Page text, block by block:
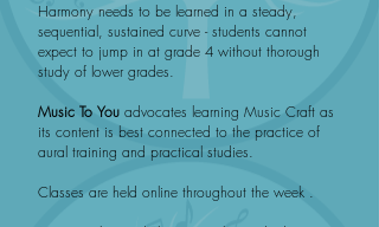
Harmony needs to be learned in a steady,
sequential, sustained curve - students cannot
expect to jump in at grade 4 without thorough
study of lower grades.
Music To You advocates learning Music Craft as
its content is best connected to the practice of
aural training and practical studies.
Classes are held online throughout the week .